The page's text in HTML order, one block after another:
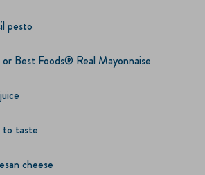
pesto
Best Foods® Real Mayonnaise
to taste
cheese